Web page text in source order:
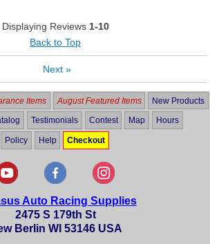
Displaying Reviews 1-10
Back to Top
Next »
Items August Featured Items New Products
Testimonials Contest Map Hours
Policy Help Checkout
Auto Racing Supplies
2475 S 179th St
Berlin WI 53146 USA